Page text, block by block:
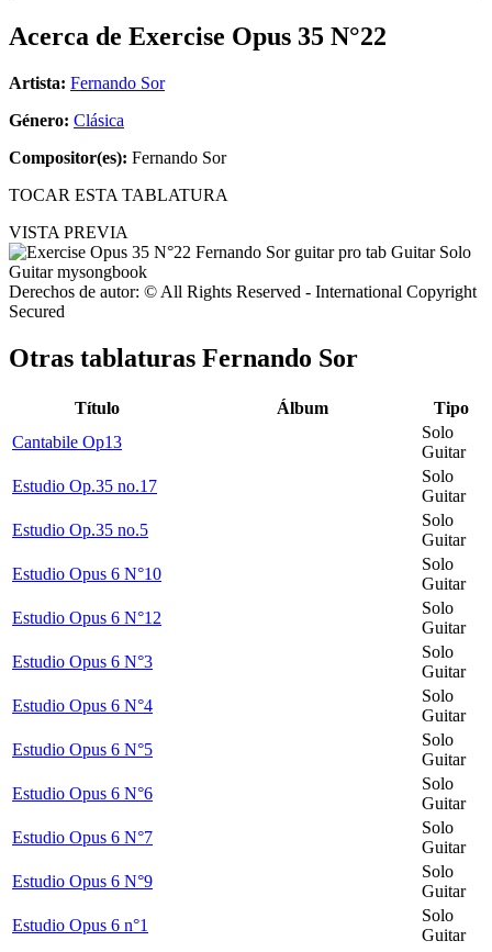
Acerca de Exercise Opus 35 N°22
Artista: Fernando Sor
Género: Clásica
Compositor(es): Fernando Sor
TOCAR ESTA TABLATURA
VISTA PREVIA
Derechos de autor: © All Rights Reserved - International Copyright
Secured
Otras tablaturas Fernando Sor
Título Álbum
Tipo
Cantabile Op13
Solo
Guitar
Estudio Op.35 no.17
Solo
Guitar
Estudio Op.35 no.5
Solo
Guitar
Estudio Opus 6 N°10
Solo
Guitar
Estudio Opus 6 N°12
Solo
Guitar
Estudio Opus 6 N°3
Solo
Guitar
Estudio Opus 6 N°4
Solo
Guitar
Estudio Opus 6 N°5
Solo
Guitar
Estudio Opus 6 N°6
Solo
Guitar
Estudio Opus 6 N°7
Solo
Guitar
Estudio Opus 6 N°9
Solo
Guitar
Estudio Opus 6 n°1
Solo
Guitar